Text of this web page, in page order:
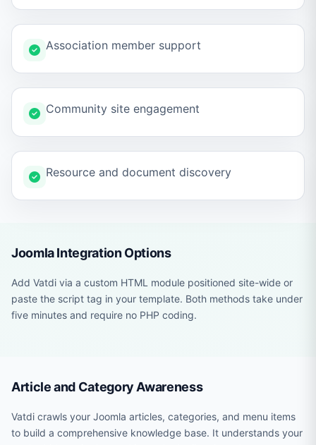
Association member support
Community site engagement
Resource and document discovery
Joomla Integration Options
Add Vatdi via a custom HTML module positioned site-wide or
paste the script tag in your template. Both methods take under
five minutes and require no PHP coding.
Article and Category Awareness
Vatdi crawls your Joomla articles, categories, and menu items
to build a comprehensive knowledge base. It understands your